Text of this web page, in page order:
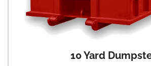
10 Yard